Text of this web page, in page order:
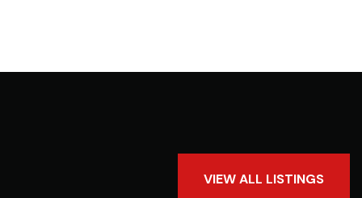
VIEW ALL LISTINGS